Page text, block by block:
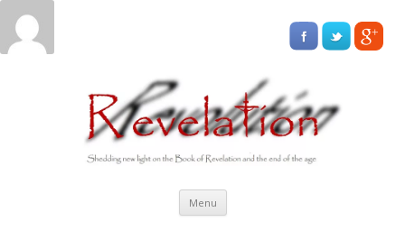
Menu Skip
content